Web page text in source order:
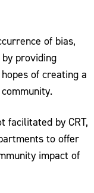
of bias,
providing
of creating a
facilitated by CRT,
to offer
impact of